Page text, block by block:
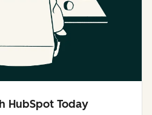
HubSpot Today